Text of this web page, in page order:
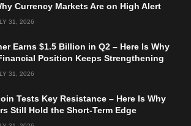
Currency Markets Are on High Alert
31, 2026
Earns $1.5 Billion in Q2 – Here Is Why
Position Keeps Strengthening
31, 2026
Tests Key Resistance – Here Is Why
Still Hold the Short-Term Edge